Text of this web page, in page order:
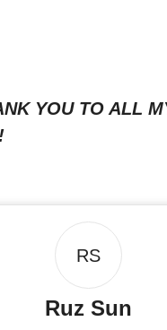
YOU TO ALL
RS
Ruz Sun